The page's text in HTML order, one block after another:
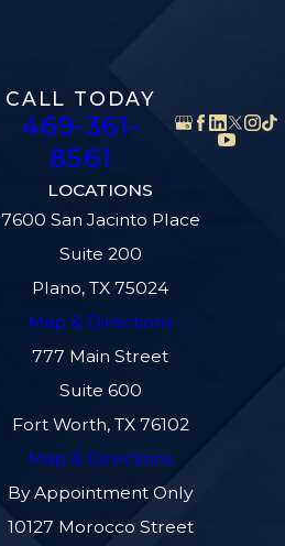
CALL TODAY
469-361-
8561
LOCATIONS
7600 San Jacinto Place
Suite 200
Plano, TX 75024
Map & Directions
777 Main Street
Suite 600
Fort Worth, TX 76102
Map & Directions
By Appointment Only
10127 Morocco Street